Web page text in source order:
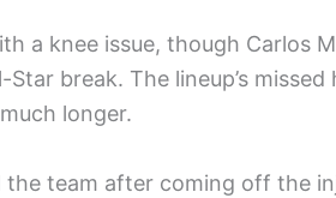
a knee issue, though Carlos
break. The lineup’s
longer.
the team after coming off the